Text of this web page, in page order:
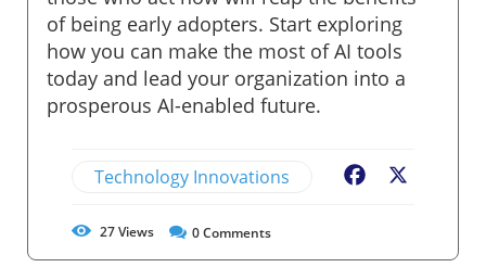
of being early adopters. Start exploring
how you can make the most of AI tools
today and lead your organization into a
prosperous AI-enabled future.
Technology Innovations Facebook
27Views 0Comments